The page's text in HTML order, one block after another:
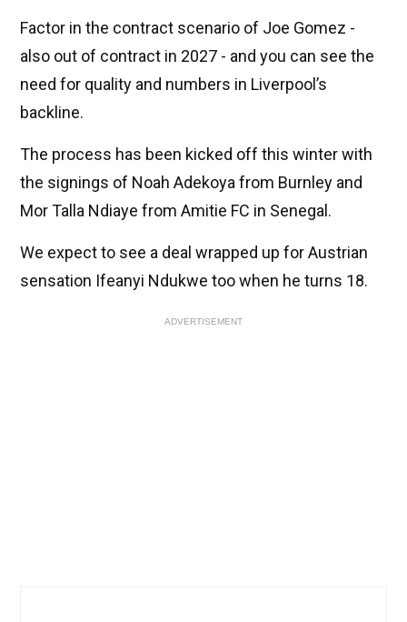
Factor in the contract scenario of Joe Gomez -
also out of contract in 2027 - and you can see the
need for quality and numbers in Liverpool’s
backline.
The process has been kicked off this winter with
the signings of Noah Adekoya from Burnley and
Mor Talla Ndiaye from Amitie FC in Senegal.
We expect to see a deal wrapped up for Austrian
sensation Ifeanyi Ndukwe too when he turns 18.
ADVERTISEMENT